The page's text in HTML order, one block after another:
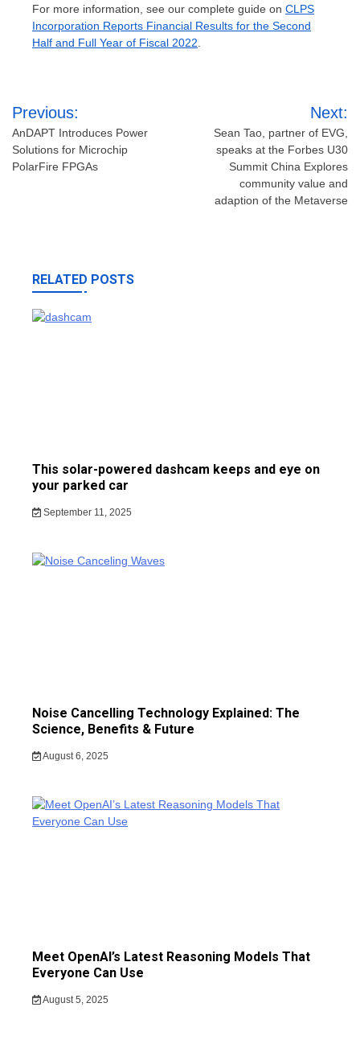
For more information, see our complete guide on CLPS
Incorporation Reports Financial Results for the Second
Half and Full Year of Fiscal 2022.
Post
navigation
Previous:
AnDAPT Introduces Power
Solutions for Microchip
PolarFire FPGAs
Next:
Sean Tao, partner of EVG,
speaks at the Forbes U30
Summit China Explores
community value and
adaption of the Metaverse
RELATED POSTS
This solar-powered dashcam keeps and eye on
your parked car
September 11, 2025
Noise Cancelling Technology Explained: The
Science, Benefits & Future
August 6, 2025
Meet OpenAI’s Latest Reasoning Models That
Everyone Can Use
August 5, 2025